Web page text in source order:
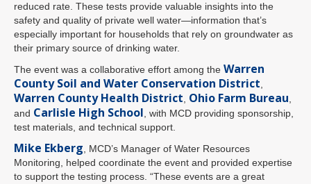
reduced rate. These tests provide valuable insights into the
safety and quality of private well water—information that’s
especially important for households that rely on groundwater as
their primary source of drinking water.
The event was a collaborative effort among the Warren
County Soil and Water Conservation District
Warren County Health District Ohio Farm Bureau
and Carlisle High School , with MCD providing sponsorship,
test materials, and technical support.
Mike Ekberg , MCD’s Manager of Water Resources
Monitoring, helped coordinate the event and provided expertise
to support the testing process. “These events are a great